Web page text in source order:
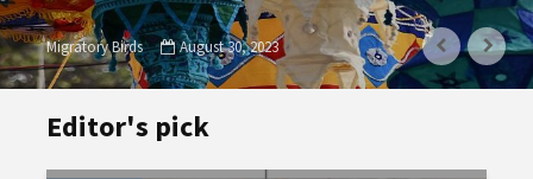
Migratory Birds August 30, 2023
Editor's pick